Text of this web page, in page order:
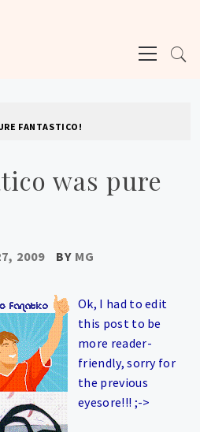
Menu
FANTASTICO!
was pure
2009 BY MG
Ok, I had to edit
this post to be
more reader-
friendly, sorry for
the previous
eyesore!!! ;->